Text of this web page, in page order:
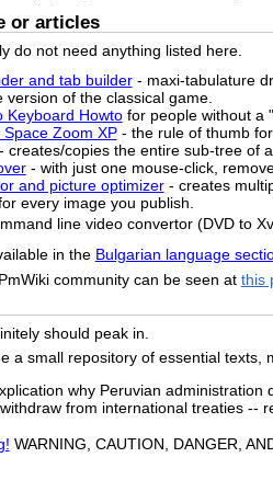
or articles
do not need anything listed here.
and tab builder- maxi-tabulature
version of the classical game.
Keyboard Howtofor people without a
Zoom XP- the rule of thumb
creates/copies the entire sub-tree of
- with just one mouse-click,
and picture optimizer- creates
every image you publish.
line video convertor (DVD to
in the Bulgarian language
community can be seen at this
should peak in.
a small repository of essential texts,
why Peruvian administration
from international treaties --
WARNING, CAUTION, DANGER,